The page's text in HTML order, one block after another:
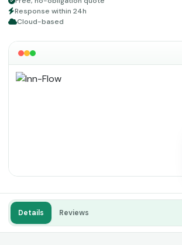
Response within 24h
Cloud-based
Details Reviews